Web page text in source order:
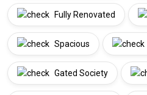
Fully Renovated
Spacious
Gated Society